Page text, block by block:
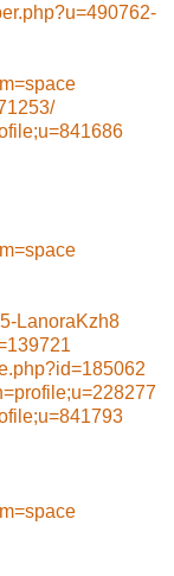
LanoraKzh8